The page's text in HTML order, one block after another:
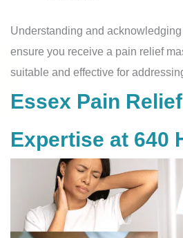
Understanding and
ensure you receive a pain relief
suitable and effective for
Essex Pain
Expertise at 640